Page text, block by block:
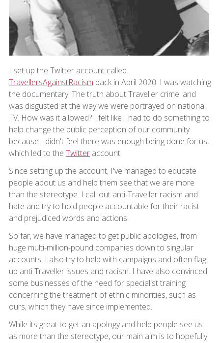
I set up the Twitter account called
TravellersAgainstRacism back in April 2020. I was watching
the documentary 'The truth about Traveller crime' and
was disgusted at the way we were portrayed on national
TV. How was it allowed? I felt like I had to do something to
help change the public perception of our community
because I didn't feel there was enough being done for us,
which led to the Twitteraccount.
Since setting up the account, I've managed to educate
people about us and help them see that we are more
than the stereotype. I call out anti-Traveller racism and
hate and try to hold people accountable for their racist
and prejudiced words and actions.
So far, we have managed to get public apologies, from
huge multi-million-pound companies down to singular
accounts. I also try to help with campaigns and often flag
up anti Traveller issues and racism. I have also convinced
some businesses of the need for specialist training
concerning the treatment of ethnic minorities, such as
ours, which they have since implemented.
While its great to get an apology and help people see us
as more than the stereotype, our main aim is to hopefully